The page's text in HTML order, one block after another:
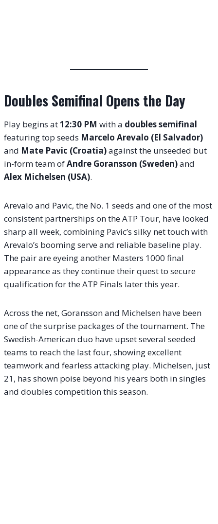
Doubles Semifinal Opens the Day
Play begins at12:30 PM with a doubles semifinal
featuring top seeds Marcelo Arevalo (El Salvador)
and Mate Pavic (Croatia)against the unseeded but
in-form team ofAndre Goransson (Sweden)and
Alex Michelsen (USA).
Arevalo and Pavic, the No. 1 seeds and one of the most
consistent partnerships on the ATP Tour, have looked
sharp all week, combining Pavic’s silky net touch with
Arevalo’s booming serve and reliable baseline play.
The pair are eyeing another Masters 1000 final
appearance as they continue their quest to secure
qualification for the ATP Finals later this year.
Across the net, Goransson and Michelsen have been
one of the surprise packages of the tournament. The
Swedish-American duo have upset several seeded
teams to reach the last four, showing excellent
teamwork and fearless attacking play. Michelsen, just
21, has shown poise beyond his years both in singles
and doubles competition this season.